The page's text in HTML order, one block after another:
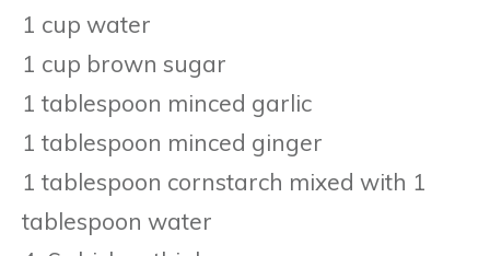
1 cup water
1 cup brown sugar
1 tablespoon minced garlic
1 tablespoon minced ginger
1 tablespoon cornstarch mixed with 1
tablespoon water